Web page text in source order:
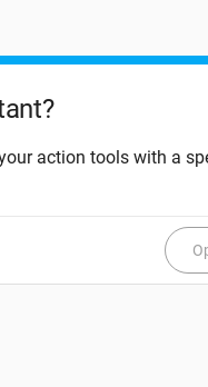
action tools with a